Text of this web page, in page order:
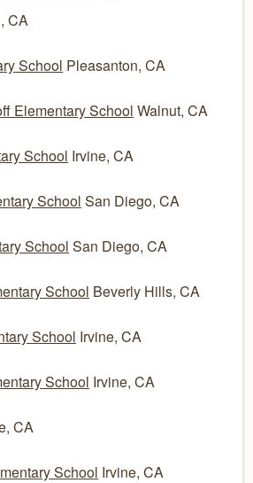
CA
School Pleasanton, CA
Elementary School Walnut, CA
School Irvine, CA
School San Diego, CA
School San Diego, CA
School Beverly Hills, CA
School Irvine, CA
School Irvine, CA
CA
School Irvine, CA